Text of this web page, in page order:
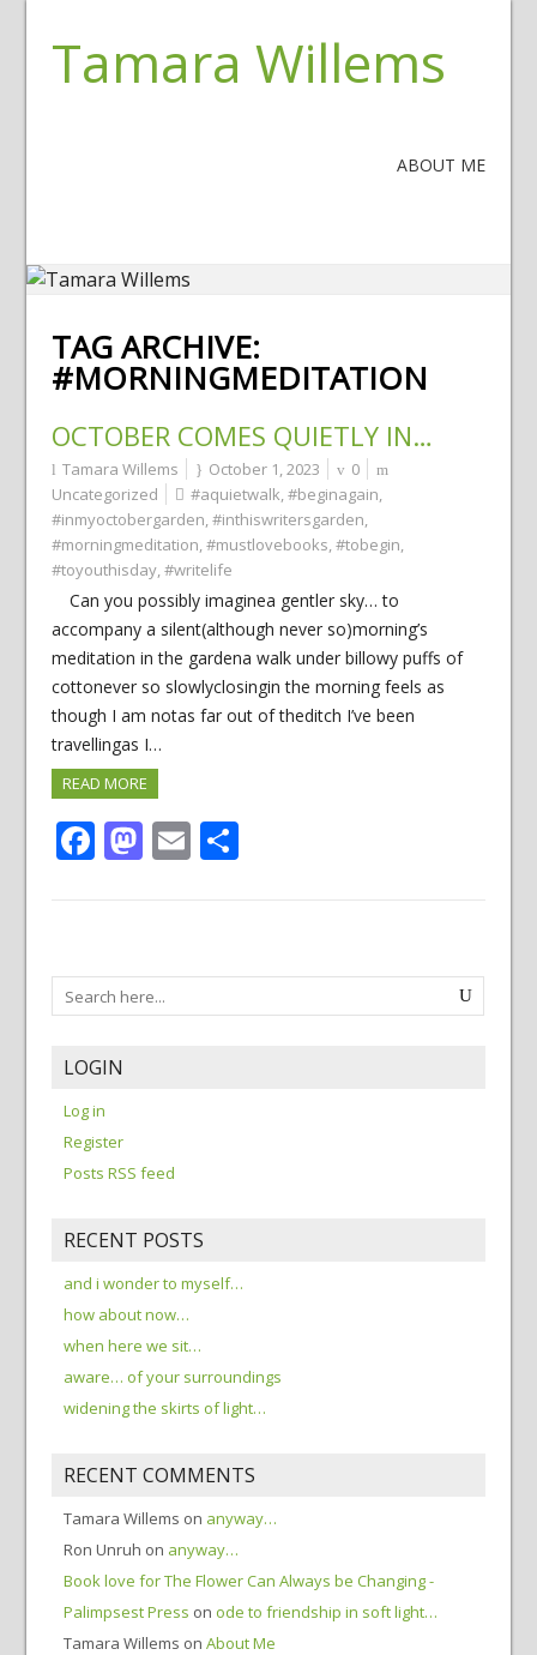
Tamara Willems
ABOUT ME
TAG ARCHIVE:
#MORNINGMEDITATION
OCTOBER COMES QUIETLY IN…
Tamara Willems October 1, 2023
0
Uncategorized
#aquietwalk,#beginagain,
#inmyoctobergarden,#inthiswritersgarden,
#morningmeditation,#mustlovebooks,#tobegin,
#toyouthisday,#writelife
Can you possibly imaginea gentler sky… to
accompany a silent(although never so)morning’s
meditation in the gardena walk under billowy puffs of
cottonever so slowlyclosingin the morning feels as
though I am notas far out of theditch I’ve been
travellingas I…
READ MORE
Facebook
Mastodon
EmailShare
LOGIN
Log in
Register
Posts RSS feed
RECENT POSTS
and i wonder to myself…
how about now…
when here we sit…
aware… of your surroundings
widening the skirts of light…
RECENT COMMENTS
Tamara Willems on anyway…
Ron Unruh on anyway…
Book love for The Flower Can Always be Changing -
Palimpsest Press on ode to friendship in soft light…
Tamara Willems on About Me